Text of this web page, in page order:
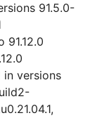
91.5.0-
versions